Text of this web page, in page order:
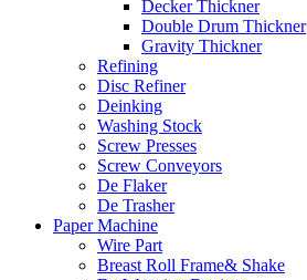
Decker Thickner
Double Drum Thickner
Gravity Thickner
Refining
Disc Refiner
Deinking
Washing Stock
Screw Presses
Screw Conveyors
De Flaker
De Trasher
Paper Machine
Wire Part
Breast Roll Frame& Shake